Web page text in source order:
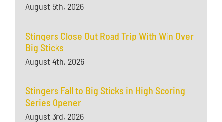
August 5th, 2026
Stingers Close Out Road Trip With Win Over
Big Sticks
August 4th, 2026
Stingers Fall to Big Sticks in High Scoring
Series Opener
August 3rd, 2026